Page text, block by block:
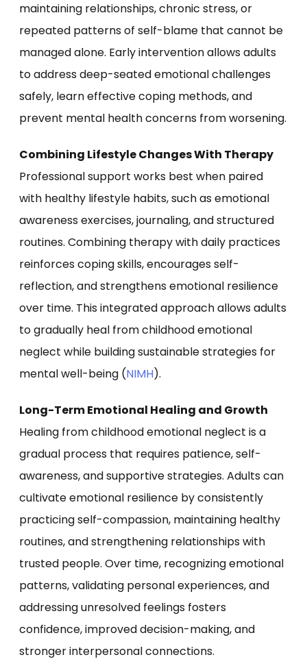
maintaining relationships, chronic stress, or
repeated patterns of self-blame that cannot be
managed alone. Early intervention allows adults
to address deep-seated emotional challenges
safely, learn effective coping methods, and
prevent mental health concerns from worsening.
Combining Lifestyle Changes With Therapy
Professional support works best when paired
with healthy lifestyle habits, such as emotional
awareness exercises, journaling, and structured
routines. Combining therapy with daily practices
reinforces coping skills, encourages self-
reflection, and strengthens emotional resilience
over time. This integrated approach allows adults
to gradually heal from childhood emotional
neglect while building sustainable strategies for
mental well-being (NIMH).
Long-Term Emotional Healing and Growth
Healing from childhood emotional neglect is a
gradual process that requires patience, self-
awareness, and supportive strategies. Adults can
cultivate emotional resilience by consistently
practicing self-compassion, maintaining healthy
routines, and strengthening relationships with
trusted people. Over time, recognizing emotional
patterns, validating personal experiences, and
addressing unresolved feelings fosters
confidence, improved decision-making, and
stronger interpersonal connections.